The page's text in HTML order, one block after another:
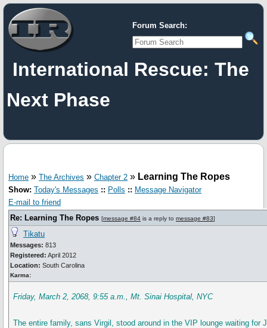
Forum Search:
International Rescue: The
Next Phase
Home » The Archives » Chapter 2 » Learning The Ropes
Show: Today's Messages :: Polls :: Message Navigator
E-mail to friend
Re: Learning The Ropes [message #84 is a reply to message #83]
Tikatu
Messages: 813
Registered: April 2012
Location: South Carolina
Karma:
Friday, March 2, 2068, 9:55 a.m., Mt. Sinai Hospital, NYC
The entire family, sans Virgil, stood around in the VIP lounge waiting